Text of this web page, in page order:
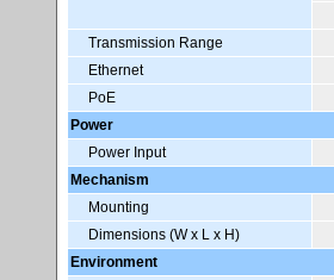
Transmission Range
Ethernet
PoE
Power
Power Input
Mechanism
Mounting
Dimensions (W x L x H)
Environment